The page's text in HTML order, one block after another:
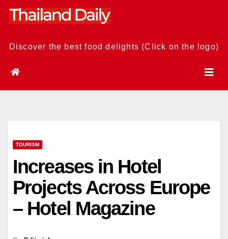
Skip
Discover the best food delights (Click on the logo)
TOURISM
Increases in Hotel
Projects Across Europe
– Hotel Magazine